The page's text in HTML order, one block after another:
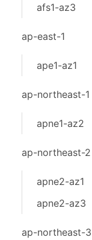
afs1-az3
ap-east-1
ape1-az1
ap-northeast-1
apne1-az2
ap-northeast-2
apne2-az1
apne2-az3
ap-northeast-3